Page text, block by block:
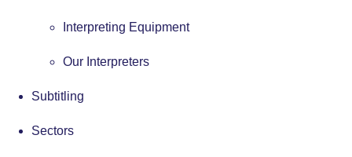
Interpreting Equipment
Our Interpreters
Subtitling
Sectors